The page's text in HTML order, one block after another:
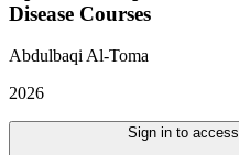
Disease Courses
Abdulbaqi Al-Toma
2026
Sign in to access